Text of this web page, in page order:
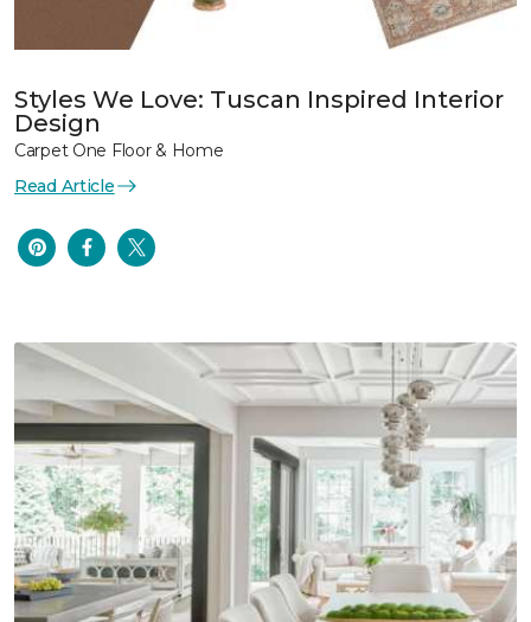
Styles We Love: Tuscan Inspired Interior
Design
Carpet One Floor & Home
Read Article